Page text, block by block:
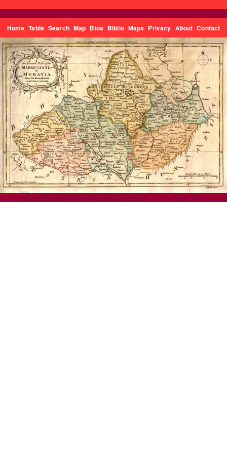
Home Table Search Map Bios Biblio Maps Privacy About Contact